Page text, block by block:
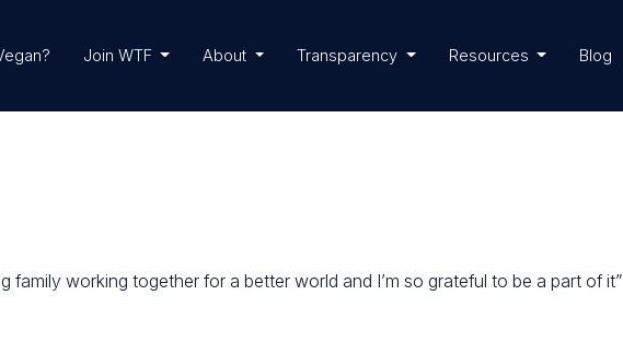
Join WTF About Transparency Resources Blog
family working together for a better world and I’m so grateful to be a part of it”